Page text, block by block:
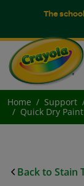
The
Home Support
Quick Dry
Back to Stain